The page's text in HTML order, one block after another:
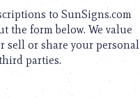
to SunSigns.com
the form below. We value
sell or share your personal
parties.